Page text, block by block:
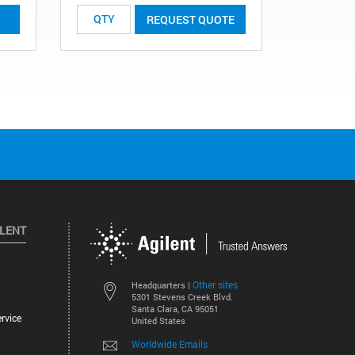
REQUEST QUOTE
Headquarters | Other sites
5301 Stevens Creek Blvd.
Santa Clara, CA 95051
United States
Worldwide Emails